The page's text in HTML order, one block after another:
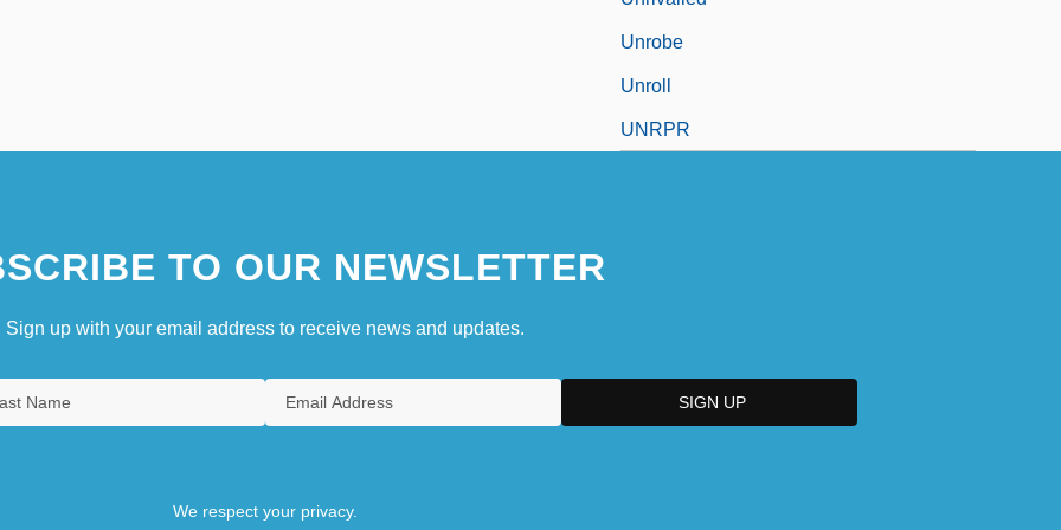
Unrobe
Unroll
UNRPR
TO OUR NEWSLETTER
Sign up with your email address to receive news and updates.
We respect your privacy.